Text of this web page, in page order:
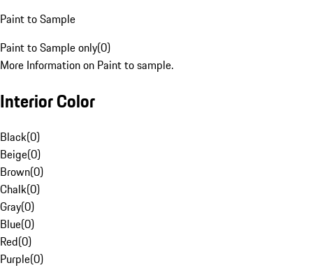
Paint to Sample
Paint to Sample only(0)
More Information on Paint to sample.
Interior Color
Black(0)
Beige(0)
Brown(0)
Chalk(0)
Gray(0)
Blue(0)
Red(0)
Purple(0)